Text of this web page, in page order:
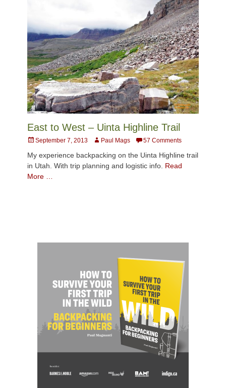
East to West – Uinta Highline Trail
Posted
September 7, 2013 AuthorPaul Mags 57 Comments
My experience backpacking on the Uinta Highline trail
in Utah. With trip planning and logistic info. Read
More …